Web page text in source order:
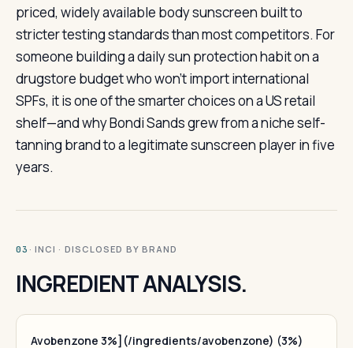
priced, widely available body sunscreen built to
stricter testing standards than most competitors. For
someone building a daily sun protection habit on a
drugstore budget who won’t import international
SPFs, it is one of the smarter choices on a US retail
shelf—and why Bondi Sands grew from a niche self-
tanning brand to a legitimate sunscreen player in five
years.
03 · INCI · DISCLOSED BY BRAND
INGREDIENT ANALYSIS.
Avobenzone 3%](/ingredients/avobenzone) (3%)